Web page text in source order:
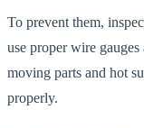
To prevent them,
use proper wire
moving parts and hot
properly.